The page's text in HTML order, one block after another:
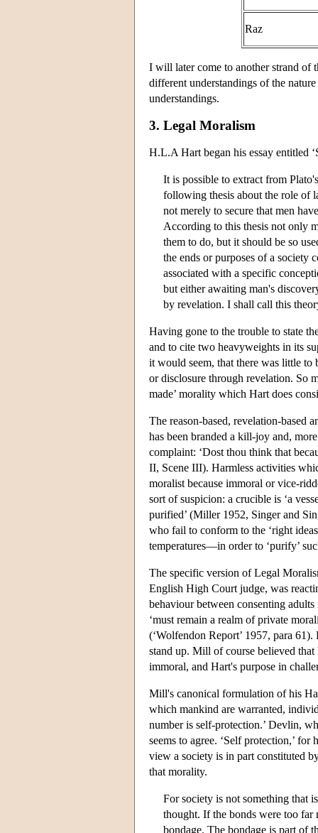
Raz
I will later come to another strand of
different understandings of the
understandings.
3. Legal Moralism
H.L.A Hart began his essay entitled
It is possible to extract from
following thesis about the role of
not merely to secure that men
According to this thesis not only
them to do, but it should be so
the ends or purposes of a society
associated with a specific
but either awaiting man's
by revelation. I shall call this
Having gone to the trouble to state
and to cite two heavyweights in its
it would seem, that there was little
or disclosure through revelation. So
made’ morality which Hart does
The reason-based, revelation-based
has been branded a kill-joy and,
complaint: ‘Dost thou think that
II, Scene III). Harmless activities
moralist because immoral or vice-
sort of suspicion: a crucible is ‘a
purified’ (Miller 1952, Singer and
who fail to conform to the ‘right
temperatures—in order to ‘purify’
The specific version of Legal
English High Court judge, was
behaviour between consenting
‘must remain a realm of private
(‘Wolfendon Report’ 1957, para
stand up. Mill of course believed
immoral, and Hart's purpose in
Mill's canonical formulation of his
which mankind are warranted,
number is self-protection.’ Devlin,
seems to agree. ‘Self protection,’
view a society is in part constituted
that morality.
For society is not something that
thought. If the bonds were too
bondage. The bondage is part of